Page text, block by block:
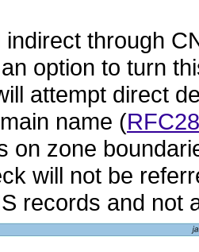
through
option to turn
attempt direct
name (
on zone
will not be
records and not